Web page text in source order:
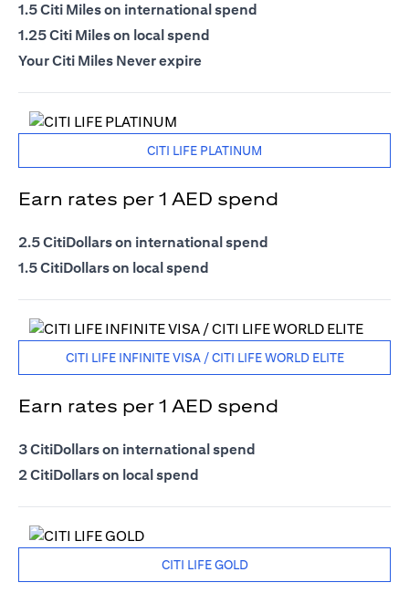
1.5 Citi Miles on international spend
1.25 Citi Miles on local spend
Your Citi Miles Never expire
CITI LIFE PLATINUM
Earn rates per 1 AED spend
2.5 CitiDollars on international spend
1.5 CitiDollars on local spend
CITI LIFE INFINITE VISA / CITI LIFE WORLD ELITE
Earn rates per 1 AED spend
3 CitiDollars on international spend
2 CitiDollars on local spend
CITI LIFE GOLD